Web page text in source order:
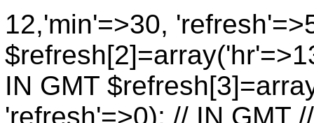
12,'min'=>30,
IN GMT
'refresh'=>0); // IN GMT